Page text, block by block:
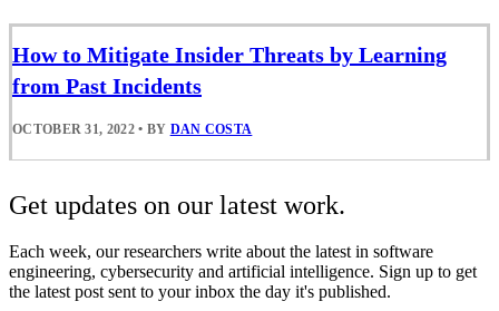
How to Mitigate Insider Threats by Learning
from Past Incidents
OCTOBER 31, 2022 • BY DAN COSTA
Get updates on our latest work.
Each week, our researchers write about the latest in software
engineering, cybersecurity and artificial intelligence. Sign up to get
the latest post sent to your inbox the day it's published.